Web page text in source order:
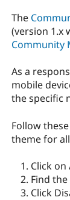
The
(version 1.x
Community
As a
mobile
the specific
Follow
theme for
Click
Find
Click